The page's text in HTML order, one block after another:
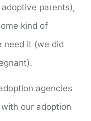
parents),
kind of
need it (we did
agencies
our adoption